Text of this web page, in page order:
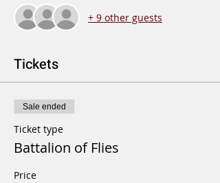
+ 9 other guests
Tickets
Sale ended
Ticket type
Battalion of Flies
Price